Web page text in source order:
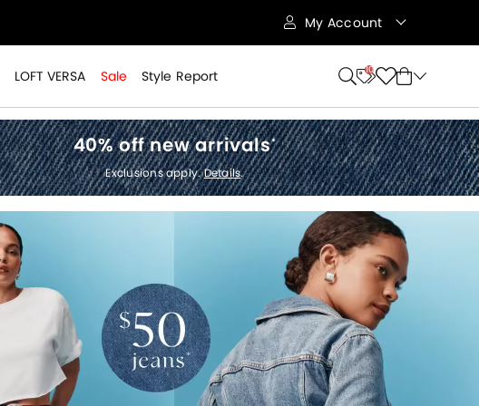
My Account
LOFT VERSA Sale Style Report 10
40% off new arrivals*
Exclusions apply.Details.